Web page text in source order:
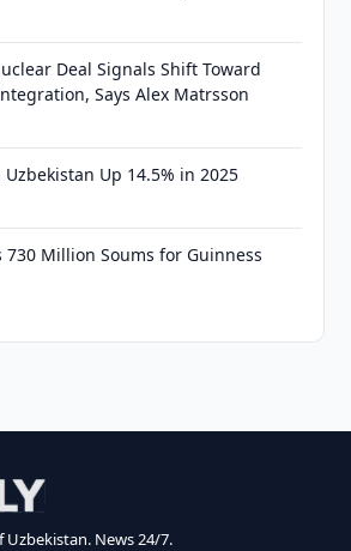
Deal Signals Shift Toward
Says Alex Matrsson
Up 14.5% in 2025
730 Million Soums for Guinness
News 24/7.